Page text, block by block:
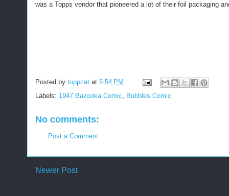
was a Topps vendor that pioneered a lot of their foil packaging
Posted by toppcat at 5:54 PM
Labels: 1947 Bazooka Comic, Bubbles Comic
No comments:
Post a Comment
Newer Post